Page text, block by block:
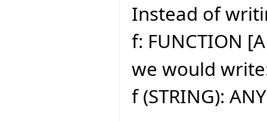
Instead of
f: FUNCTION
we would
f (STRING): ANY